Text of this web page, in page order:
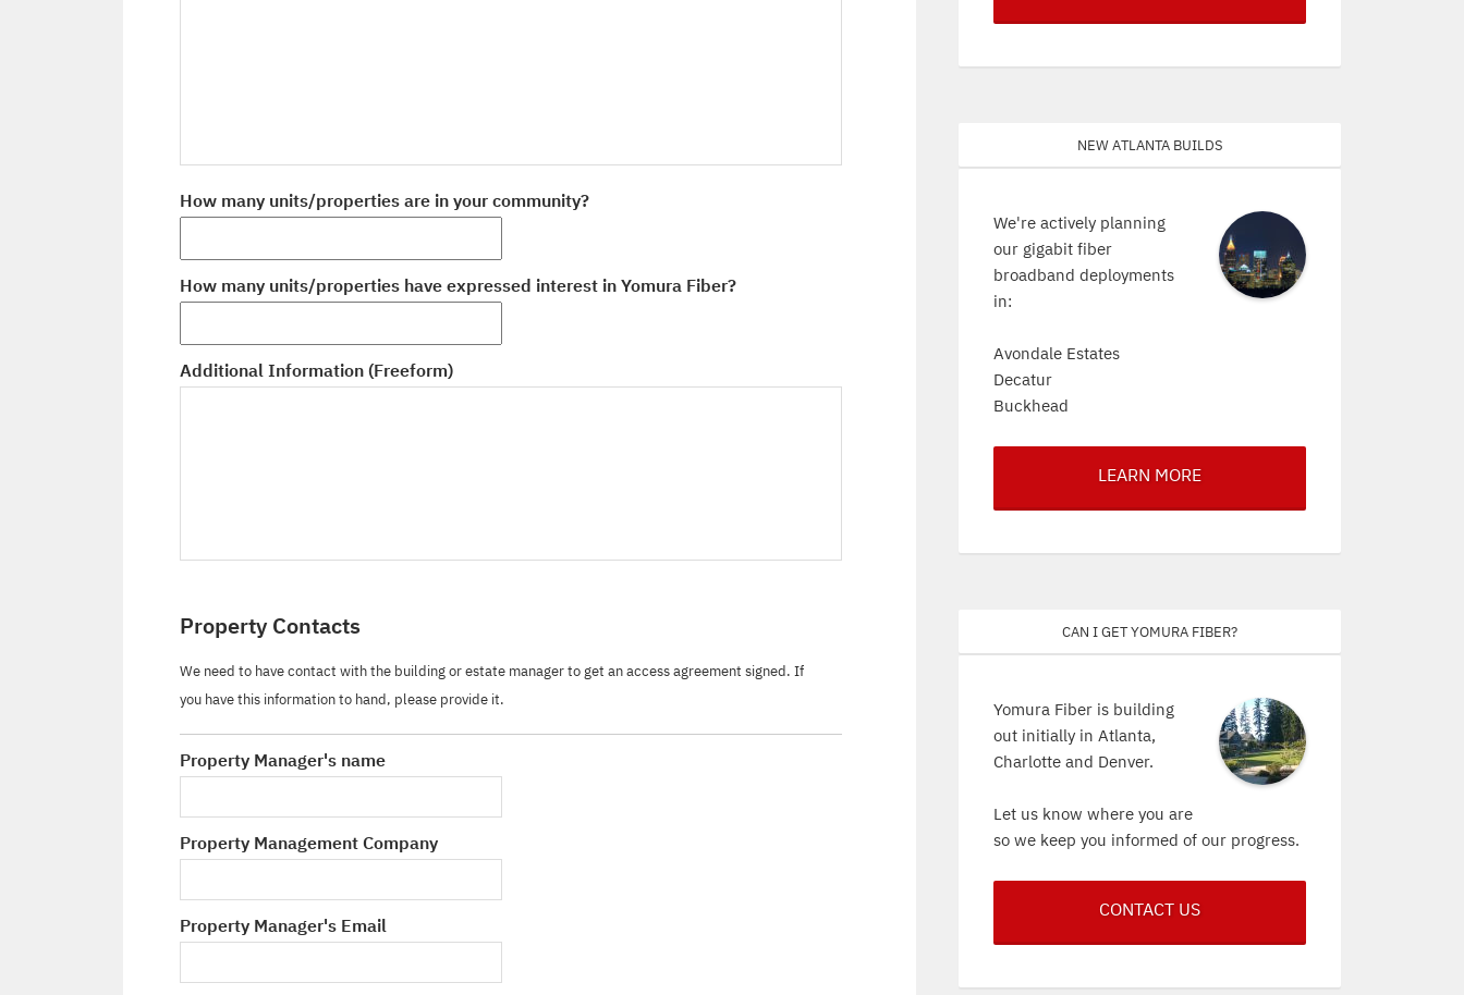
How many units/properties are in your community?
How many units/properties have expressed interest in Yomura Fiber?
Additional Information (Freeform)
Property Contacts
We need to have contact with the building or estate manager to get an access agreement signed. If
you have this information to hand, please provide it.
Property Manager's name
Property Management Company
Property Manager's Email
New Atlanta Builds
We're actively planning
our gigabit fiber
broadband deployments
in:
Avondale Estates
Decatur
Buckhead
LEARN MORE
Can I get Yomura Fiber?
Yomura Fiber is building
out initially in Atlanta,
Charlotte and Denver.
Let us know where you are
so we keep you informed of our progress.
CONTACT US